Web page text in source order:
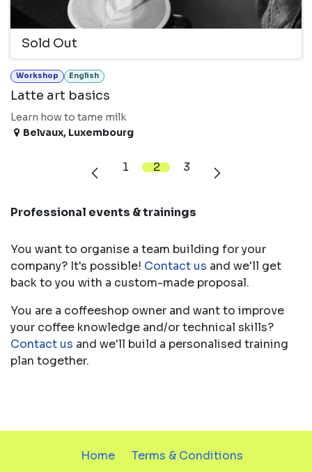
Sold Out
Workshop English
Latte art basics
Learn how to tame milk
Belvaux, Luxembourg
1 2 3
Professional events & trainings
You want to organise a team building for your
company? It's possible! Co​ntact​ us and we'll get
back to you with a custom-made proposal.
You are a coffeeshop owner and want to improve
your coffee knowledge and/or technical skills?
Contact us and we'll build a personalised training
plan together.
Home Terms & Conditions